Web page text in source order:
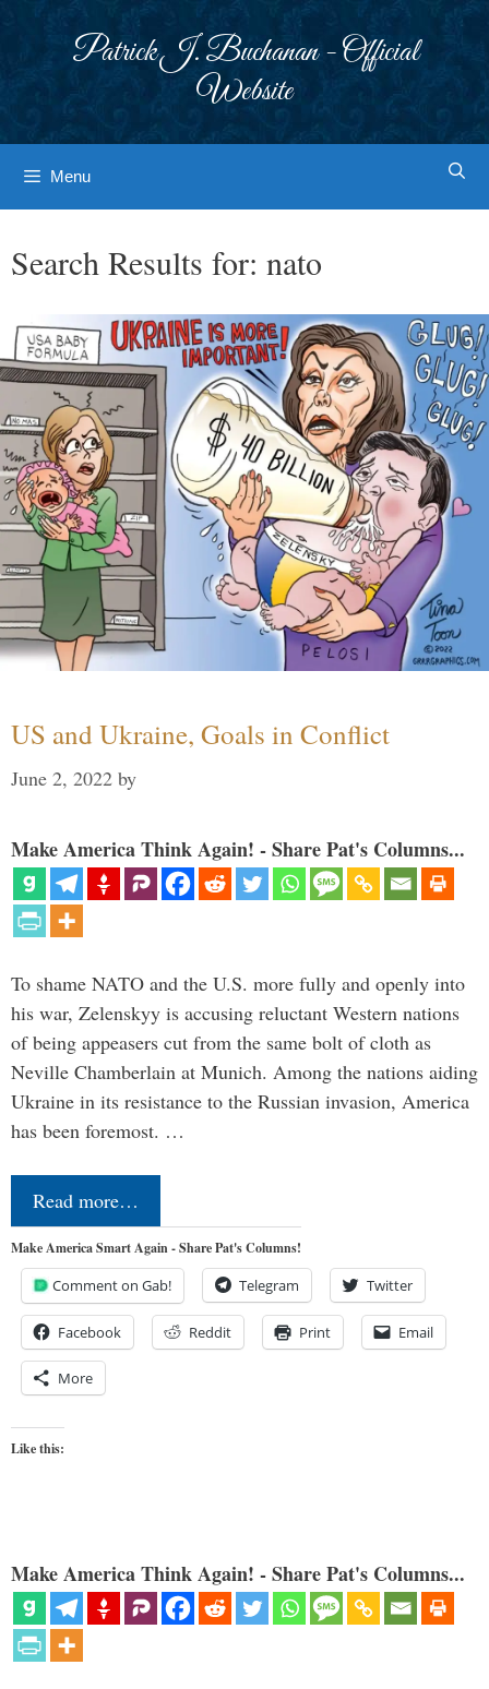
Patrick J. Buchanan - Official
Website
Menu
Search Results for: nato
US and Ukraine, Goals in Conflict
June 2, 2022 by
Make America Think Again! - Share Pat's Columns...
To shame NATO and the U.S. more fully and openly into
his war, Zelenskyy is accusing reluctant Western nations
of being appeasers cut from the same bolt of cloth as
Neville Chamberlain at Munich. Among the nations aiding
Ukraine in its resistance to the Russian invasion, America
has been foremost. …
Read more…
Make America Smart Again - Share Pat's Columns!
Comment on Gab! Telegram Twitter
Facebook Reddit Print Email
More
Like this:
Make America Think Again! - Share Pat's Columns...